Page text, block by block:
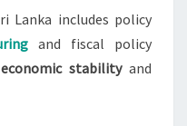
Lanka includes policy
and fiscal policy
economic stabilityand